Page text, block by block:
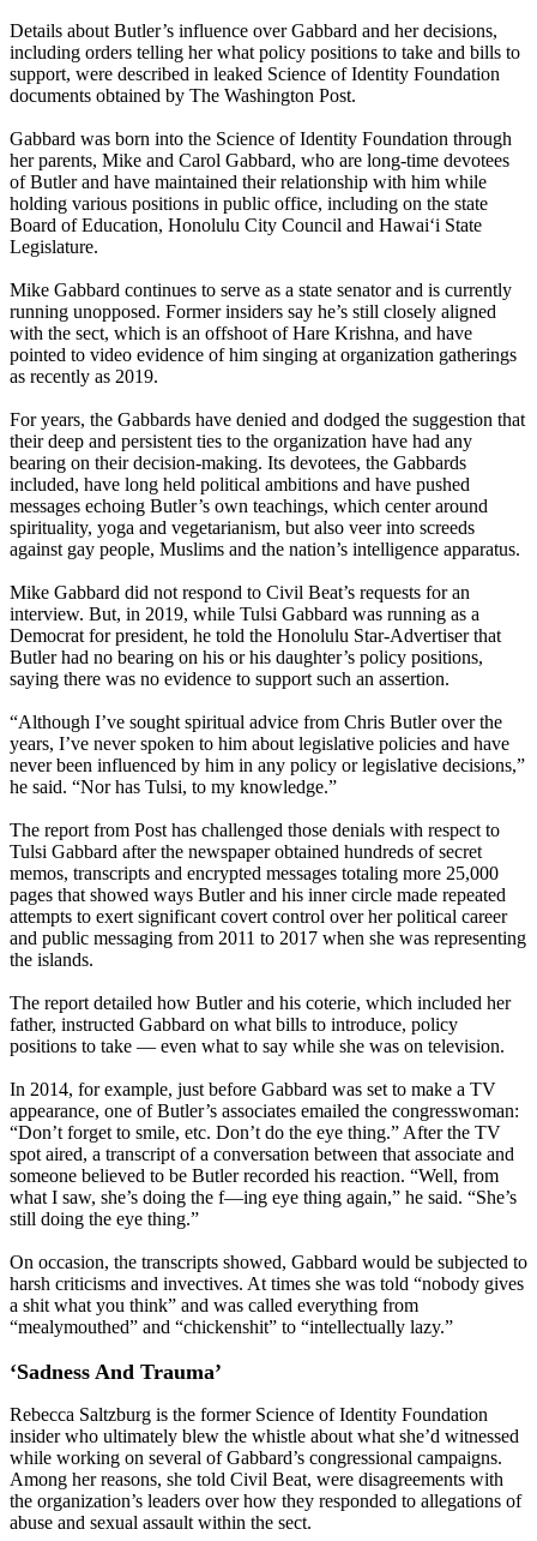
Details about Butler’s influence over Gabbard and her decisions,
including orders telling her what policy positions to take and bills to
support, were described in leaked Science of Identity Foundation
documents obtained by The Washington Post.
Gabbard was born into the Science of Identity Foundation through
her parents, Mike and Carol Gabbard, who are long-time devotees
of Butler and have maintained their relationship with him while
holding various positions in public office, including on the state
Board of Education, Honolulu City Council and Hawaiʻi State
Legislature.
Mike Gabbard continues to serve as a state senator and is currently
running unopposed. Former insiders say he’s still closely aligned
with the sect, which is an offshoot of Hare Krishna, and have
pointed to video evidence of him singing at organization gatherings
as recently as 2019.
For years, the Gabbards have denied and dodged the suggestion that
their deep and persistent ties to the organization have had any
bearing on their decision-making. Its devotees, the Gabbards
included, have long held political ambitions and have pushed
messages echoing Butler’s own teachings, which center around
spirituality, yoga and vegetarianism, but also veer into screeds
against gay people, Muslims and the nation’s intelligence apparatus.
Mike Gabbard did not respond to Civil Beat’s requests for an
interview. But, in 2019, while Tulsi Gabbard was running as a
Democrat for president, he told the Honolulu Star-Advertiser that
Butler had no bearing on his or his daughter’s policy positions,
saying there was no evidence to support such an assertion.
“Although I’ve sought spiritual advice from Chris Butler over the
years, I’ve never spoken to him about legislative policies and have
never been influenced by him in any policy or legislative decisions,”
he said. “Nor has Tulsi, to my knowledge.”
The report from Post has challenged those denials with respect to
Tulsi Gabbard after the newspaper obtained hundreds of secret
memos, transcripts and encrypted messages totaling more 25,000
pages that showed ways Butler and his inner circle made repeated
attempts to exert significant covert control over her political career
and public messaging from 2011 to 2017 when she was representing
the islands.
The report detailed how Butler and his coterie, which included her
father, instructed Gabbard on what bills to introduce, policy
positions to take — even what to say while she was on television.
In 2014, for example, just before Gabbard was set to make a TV
appearance, one of Butler’s associates emailed the congresswoman:
“Don’t forget to smile, etc. Don’t do the eye thing.” After the TV
spot aired, a transcript of a conversation between that associate and
someone believed to be Butler recorded his reaction. “Well, from
what I saw, she’s doing the f—ing eye thing again,” he said. “She’s
still doing the eye thing.”
On occasion, the transcripts showed, Gabbard would be subjected to
harsh criticisms and invectives. At times she was told “nobody gives
a shit what you think” and was called everything from
“mealymouthed” and “chickenshit” to “intellectually lazy.”
‘Sadness And Trauma’
Rebecca Saltzburg is the former Science of Identity Foundation
insider who ultimately blew the whistle about what she’d witnessed
while working on several of Gabbard’s congressional campaigns.
Among her reasons, she told Civil Beat, were disagreements with
the organization’s leaders over how they responded to allegations of
abuse and sexual assault within the sect.